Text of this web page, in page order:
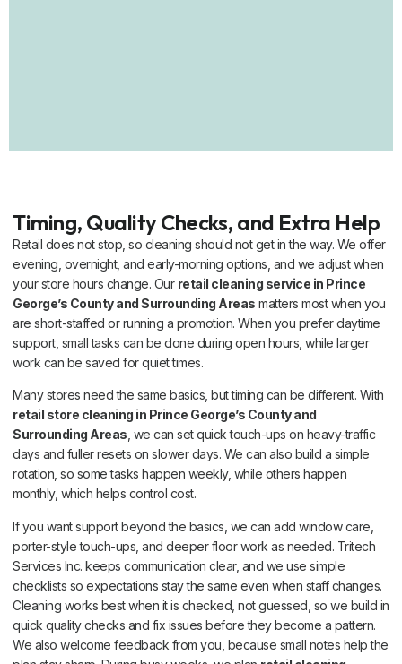
Timing, Quality Checks, and Extra Help
Retail does not stop, so cleaning should not get in the way. We offer
evening, overnight, and early-morning options, and we adjust when
your store hours change. Our retail cleaning service in Prince
George’s County and Surrounding Areas matters most when you
are short-staffed or running a promotion. When you prefer daytime
support, small tasks can be done during open hours, while larger
work can be saved for quiet times.
Many stores need the same basics, but timing can be different. With
retail store cleaning in Prince George’s County and
Surrounding Areas , we can set quick touch-ups on heavy-traffic
days and fuller resets on slower days. We can also build a simple
rotation, so some tasks happen weekly, while others happen
monthly, which helps control cost.
If you want support beyond the basics, we can add window care,
porter-style touch-ups, and deeper floor work as needed. Tritech
Services Inc. keeps communication clear, and we use simple
checklists so expectations stay the same even when staff changes.
Cleaning works best when it is checked, not guessed, so we build in
quick quality checks and fix issues before they become a pattern.
We also welcome feedback from you, because small notes help the